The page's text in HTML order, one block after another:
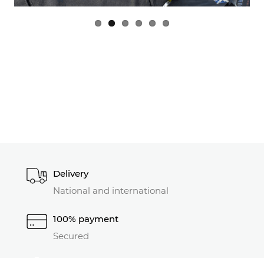
Delivery
National and international
100% payment
Secured